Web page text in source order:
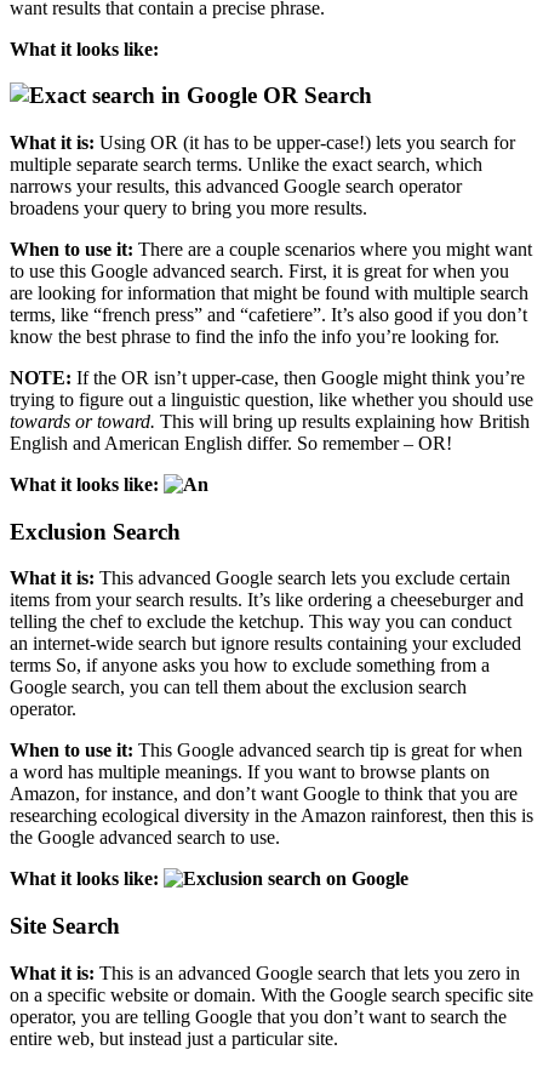
want results that contain a precise phrase.
What it looks like:
OR Search
What it is: Using OR (it has to be upper-case!) lets you search for
multiple separate search terms. Unlike the exact search, which
narrows your results, this advanced Google search operator
broadens your query to bring you more results.
When to use it: There are a couple scenarios where you might want
to use this Google advanced search. First, it is great for when you
are looking for information that might be found with multiple search
terms, like “french press” and “cafetiere”. It’s also good if you don’t
know the best phrase to find the info the info you’re looking for.
NOTE: If the OR isn’t upper-case, then Google might think you’re
trying to figure out a linguistic question, like whether you should use
towards or toward. This will bring up results explaining how British
English and American English differ. So remember – OR!
What it looks like:
Exclusion Search
What it is: This advanced Google search lets you exclude certain
items from your search results. It’s like ordering a cheeseburger and
telling the chef to exclude the ketchup. This way you can conduct
an internet-wide search but ignore results containing your excluded
terms So, if anyone asks you how to exclude something from a
Google search, you can tell them about the exclusion search
operator.
When to use it: This Google advanced search tip is great for when
a word has multiple meanings. If you want to browse plants on
Amazon, for instance, and don’t want Google to think that you are
researching ecological diversity in the Amazon rainforest, then this is
the Google advanced search to use.
What it looks like:
Site Search
What it is: This is an advanced Google search that lets you zero in
on a specific website or domain. With the Google search specific site
operator, you are telling Google that you don’t want to search the
entire web, but instead just a particular site.